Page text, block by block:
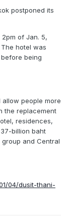
postponed its
of Jan. 5,
hotel was
being
people more
the replacement
residences,
billion baht
and Central
04/dusit-thani-